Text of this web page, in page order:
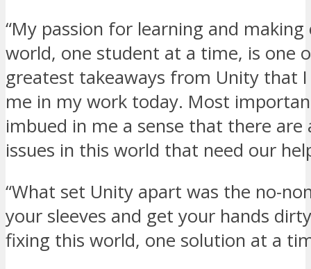
“My passion for learning and
world, one student at a time, is one
greatest takeaways from Unity that
me in my work today. Most
imbued in me a sense that there
issues in this world that need our
“What set Unity apart was the no-
your sleeves and get your hands
fixing this world, one solution at a